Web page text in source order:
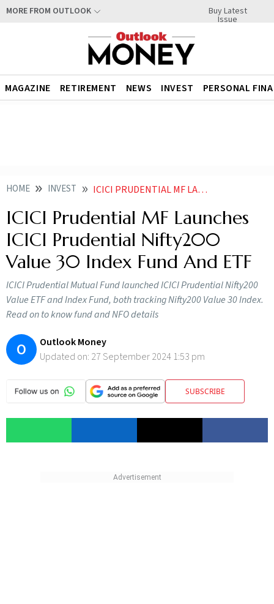
MORE FROM OUTLOOK Buy Latest
Issue
MAGAZINE RETIREMENT NEWS INVEST PERSONAL
HOME INVEST ICICI PRUDENTIAL MF LAUNCHES ICICI PRUDENTIAL NIFTY200 VALUE 30 INDEX FUND AND ETF
ICICI Prudential MF Launches
ICICI Prudential Nifty200
Value 30 Index Fund And ETF
ICICI Prudential Mutual Fund launched ICICI Prudential Nifty200
Value ETF and Index Fund, both tracking Nifty200 Value 30 Index.
Read on to know fund and NFO details
O
Outlook Money
Updated on: 27 September 2024 1:53 pm
SUBSCRIBE